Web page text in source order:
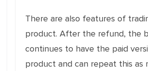
There are also features of
product. After the refund, the
continues to have the paid
product and can repeat this as